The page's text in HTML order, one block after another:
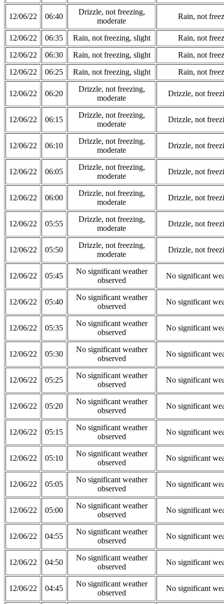
12/06/22 06:40
Drizzle, not freezing,
moderate
Rain, not
12/06/22 06:35 Rain, not freezing, slight
Rain, not
12/06/22
06:30 Rain, not freezing, slight
Rain, not
12/06/22
06:25 Rain, not freezing, slight Rain, not
12/06/22 06:20
Drizzle, not freezing,
moderate
Drizzle, not
12/06/22 06:15
Drizzle, not freezing,
moderate
Drizzle, not
12/06/22 06:10
Drizzle, not freezing,
moderate
Drizzle, not
12/06/22 06:05
Drizzle, not freezing,
moderate
Drizzle, not
12/06/22 06:00
Drizzle, not freezing,
moderate
Drizzle, not
12/06/22 05:55
Drizzle, not freezing,
moderate
Drizzle, not
12/06/22 05:50
Drizzle, not freezing,
moderate
Drizzle, not
12/06/22 05:45
No significant weather
observed
No significant
12/06/22 05:40
No significant weather
observed
No significant
12/06/22 05:35
No significant weather
observed
No significant
12/06/22 05:30
No significant weather
observed
No significant
12/06/22 05:25
No significant weather
observed
No significant
12/06/22 05:20
No significant weather
observed
No significant
12/06/22 05:15
No significant weather
observed
No significant
12/06/22 05:10
No significant weather
observed
No significant
12/06/22 05:05
No significant weather
observed
No significant
12/06/22 05:00
No significant weather
observed
No significant
12/06/22 04:55
No significant weather
observed
No significant
12/06/22 04:50
No significant weather
observed
No significant
12/06/22 04:45
No significant weather
observed
No significant